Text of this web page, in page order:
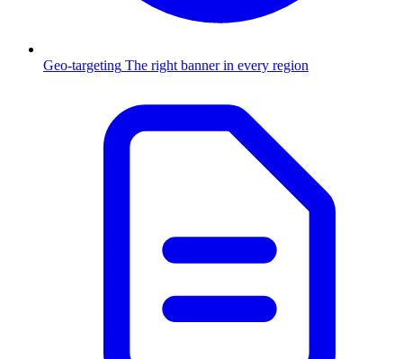
Geo-targeting The right banner in every region